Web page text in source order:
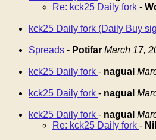
Re: kck25 Daily fork -
kck25 Daily fork (Daily Buy
Spreads - Potifar March 17,
kck25 Daily fork - nagual
kck25 Daily fork - nagual
kck25 Daily fork - nagual
Re: kck25 Daily fork -